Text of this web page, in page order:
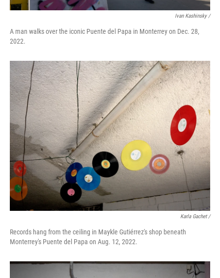
Ivan Kashinsky /
A man walks over the iconic Puente del Papa in Monterrey on Dec. 28,
2022.
Karla Gachet /
Records hang from the ceiling in Maykle Gutiérrez's shop beneath
Monterrey's Puente del Papa on Aug. 12, 2022.